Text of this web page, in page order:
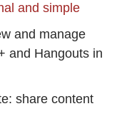
and simple
and manage
and Hangouts in
share content